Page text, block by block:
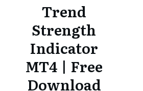
Trend
Strength
Indicator
MT4 | Free
Download